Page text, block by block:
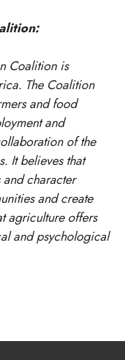
Coalition is
The Coalition
and food
and
of the
It believes that
and character
and create
agriculture offers
and psychological